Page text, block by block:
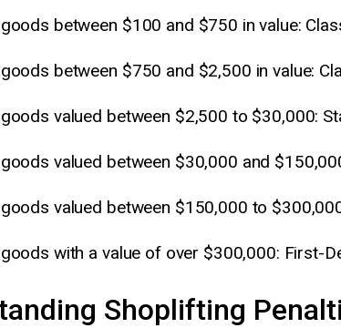
between $100 and $750 in value:
between $750 and $2,500 in value:
valued between $2,500 to $30,000:
valued between $30,000 and
valued between $150,000 to
with a value of over $300,000: First-
Shoplifting